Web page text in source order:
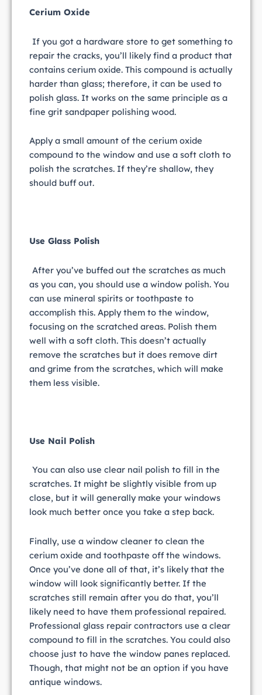
Cerium Oxide
If you got a hardware store to get something to
repair the cracks, you’ll likely find a product that
contains cerium oxide. This compound is actually
harder than glass; therefore, it can be used to
polish glass. It works on the same principle as a
fine grit sandpaper polishing wood.
Apply a small amount of the cerium oxide
compound to the window and use a soft cloth to
polish the scratches. If they’re shallow, they
should buff out.
Use Glass Polish
After you’ve buffed out the scratches as much
as you can, you should use a window polish. You
can use mineral spirits or toothpaste to
accomplish this. Apply them to the window,
focusing on the scratched areas. Polish them
well with a soft cloth. This doesn’t actually
remove the scratches but it does remove dirt
and grime from the scratches, which will make
them less visible.
Use Nail Polish
You can also use clear nail polish to fill in the
scratches. It might be slightly visible from up
close, but it will generally make your windows
look much better once you take a step back.
Finally, use a window cleaner to clean the
cerium oxide and toothpaste off the windows.
Once you’ve done all of that, it’s likely that the
window will look significantly better. If the
scratches still remain after you do that, you’ll
likely need to have them professional repaired.
Professional glass repair contractors use a clear
compound to fill in the scratches. You could also
choose just to have the window panes replaced.
Though, that might not be an option if you have
antique windows.